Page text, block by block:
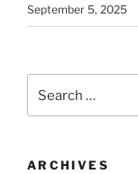
September 5, 2025
for:
ARCHIVES